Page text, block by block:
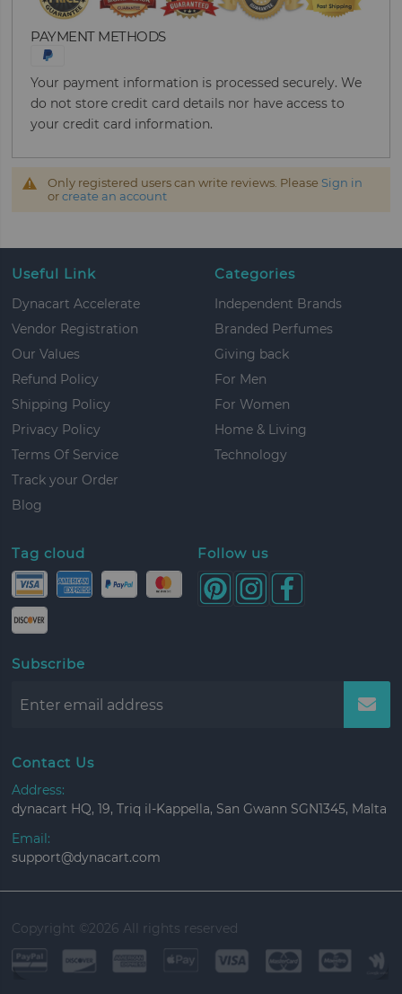
PAYMENT METHODS
Your payment information is processed securely. We
do not store credit card details nor have access to
your credit card information.
Only registered users can write reviews. Please Sign in
orcreate an account
Useful Link
Dynacart Accelerate
Vendor Registration
Our Values
Refund Policy
Shipping Policy
Privacy Policy
Terms Of Service
Track your Order
Blog
Categories
Independent Brands
Branded Perfumes
Giving back
For Men
For Women
Home & Living
Technology
Tag cloud Follow us
Subscribe
Contact Us
Address:
dynacart HQ, 19, Triq il-Kappella, San Gwann SGN1345, Malta
Email:
support@dynacart.com
Copyright © 2026 All rights reserved